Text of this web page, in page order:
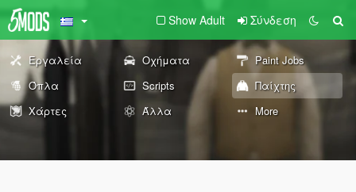
Show Adult Σύνδεση
Εργαλεία Οχήματα
Paint Jobs
Όπλα
Scripts
Παίχτης
Χάρτες
Άλλα More